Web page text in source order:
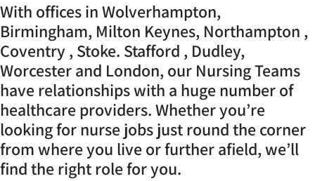
With offices in Wolverhampton,
Birmingham, Milton Keynes, Northampton ,
Coventry , Stoke. Stafford , Dudley,
Worcester and London, our Nursing Teams
have relationships with a huge number of
healthcare providers. Whether you’re
looking for nurse jobs just round the corner
from where you live or further afield, we’ll
find the right role for you.